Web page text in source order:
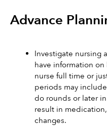
Advance
Investigate nursing
have information
nurse full time or
periods may
do rounds or later
result in
changes.